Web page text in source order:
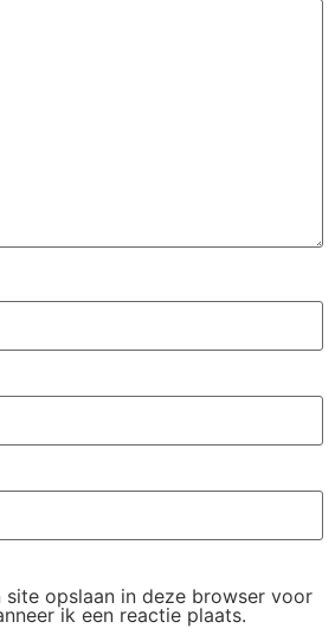
site opslaan in deze browser voor
ik een reactie plaats.